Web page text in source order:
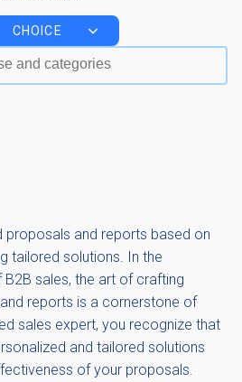
CHOICE
proposals and reports based on
tailored solutions. In the
sales, the art of crafting
reports is a cornerstone of
sales expert, you recognize that
and tailored solutions
of your proposals.